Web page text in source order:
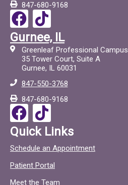
847-680-9168
F
a
c
e
b
o
o
k
T
i
c
t
o
c
Gurnee, IL
Greenleaf Professional Campus
35 Tower Court, Suite A
Gurnee, IL 60031
847-550-3768
847-680-9168
F
a
c
e
b
T
i
c
t
o
Quick Links
Schedule an Appointment
Patient Portal
Meet the Team